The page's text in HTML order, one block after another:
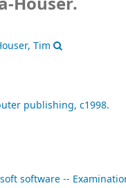
Tim
publishing, c1998.
software --